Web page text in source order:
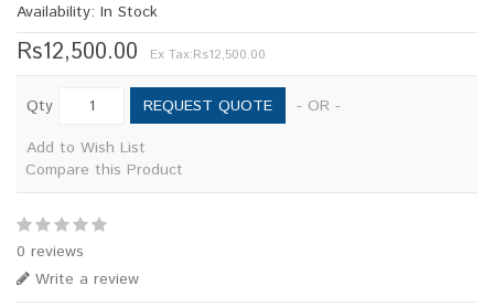
Availability: In Stock
Rs12,500.00 Ex Tax:Rs12,500.00
Qty REQUEST QUOTE
- OR -
Add to Wish List
Compare this Product
0 reviews
Write a review